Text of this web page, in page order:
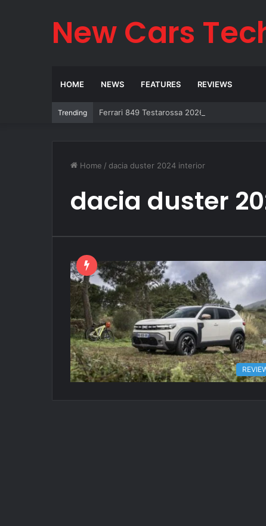
New Cars
HOME NEWS FEATURES REVIEWS
Trending Ferrari 849 Testarossa 2026: The Legend
Home / dacia duster 2024 interior
dacia duster